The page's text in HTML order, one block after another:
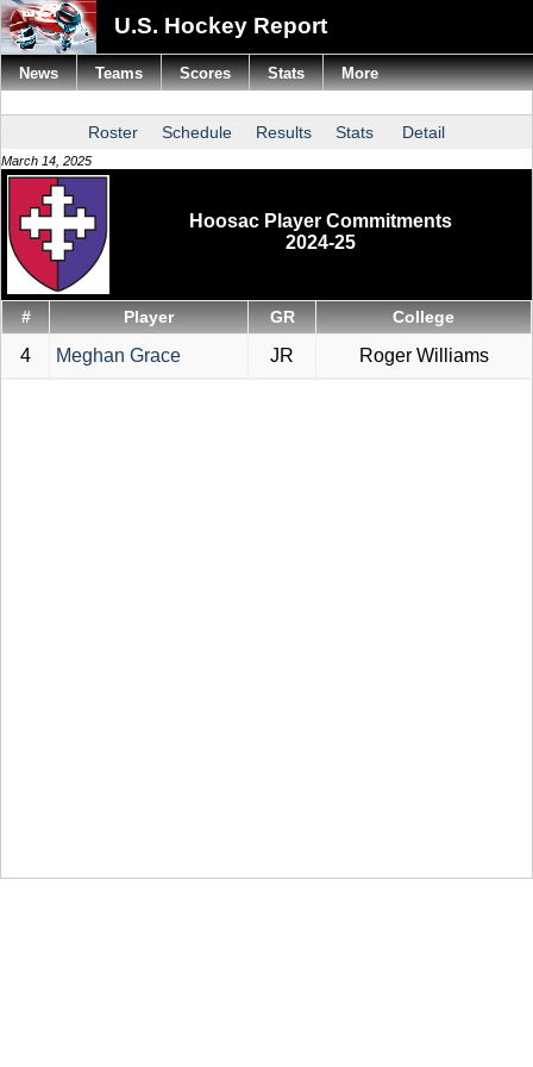
U.S. Hockey Report
Roster Schedule Results Stats Detail
March 14, 2025
Hoosac Player Commitments
2024-25
# Player GR College
4 Meghan Grace JR Roger Williams
News Teams Scores Stats More